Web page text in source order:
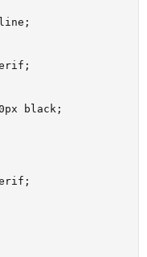
black;